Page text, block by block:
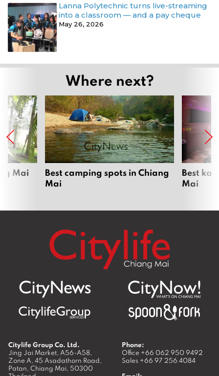
Lanna Polytechnic turns live-streaming
into a classroom — and a pay cheque
May 26, 2026
Where next?
Mai
Best camping spots in Chiang
Mai
Best
Mai
Citylife Group Co. Ltd.
Jing Jai Market, A56-A58,
Zone A, 45 Asadathorn Road,
Patan, Chiang Mai, 50300
Phone:
Office +66 062 950 9492
Sales +66 97 256 4084